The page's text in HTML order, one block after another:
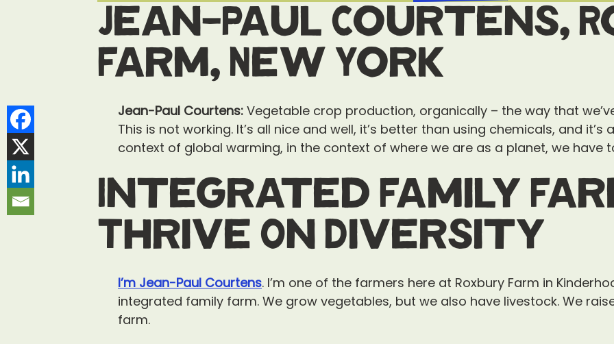
Jean-Paul Courtens,
Farm, New York
Jean-Paul Courtens: Vegetable crop production, organically – the way that
This is not working. It’s all nice and well, it’s better than using chemicals, and
context of global warming, in the context of where we are as a planet, we have
Integrated Family
Thrive On Diversity
I’m Jean-Paul Courtens. I’m one of the farmers here at Roxbury Farm in
integrated family farm. We grow vegetables, but we also have livestock. We
farm.